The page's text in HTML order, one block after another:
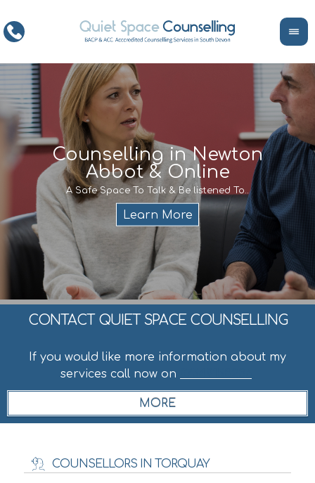
Counselling in Newton
Abbot & Online
A Safe Space To Talk & Be listened To..
Life
If
CONTACT QUIET SPACE COUNSELLING
If you would like more information about my
services call now on
COUNSELLORS IN TORQUAY